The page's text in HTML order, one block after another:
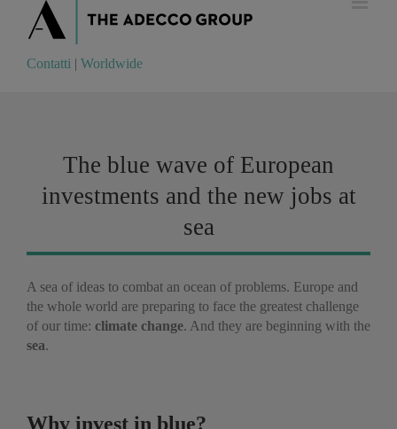
Contatti Worldwide
Contatti | Worldwide
The blue wave of European
investments and the new jobs at
sea
A sea of ideas to combat an ocean of problems. Europe and
the whole world are preparing to face the greatest challenge
of our time: climate change. And they are beginning with the
sea.
Why invest in blue?